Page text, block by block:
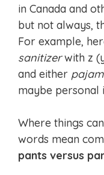
in Canada and
but not always,
For example,
sanitizerwith z
and either
maybe personal
Where things
words mean
pants versus